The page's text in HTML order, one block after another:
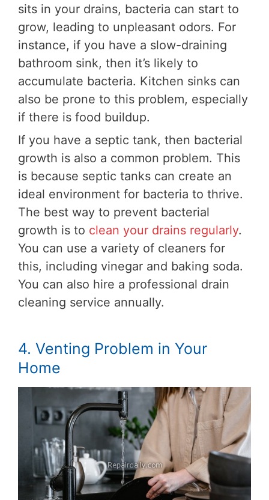
sits in your drains, bacteria can start to
grow, leading to unpleasant odors. For
instance, if you have a slow-draining
bathroom sink, then it’s likely to
accumulate bacteria. Kitchen sinks can
also be prone to this problem, especially
if there is food buildup.
If you have a septic tank, then bacterial
growth is also a common problem. This
is because septic tanks can create an
ideal environment for bacteria to thrive.
The best way to prevent bacterial
growth is to clean your drains regularly.
You can use a variety of cleaners for
this, including vinegar and baking soda.
You can also hire a professional drain
cleaning service annually.
4. Venting Problem in Your
Home